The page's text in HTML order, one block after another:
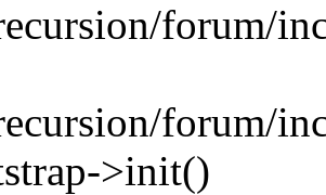
forum/
forum/
>init()